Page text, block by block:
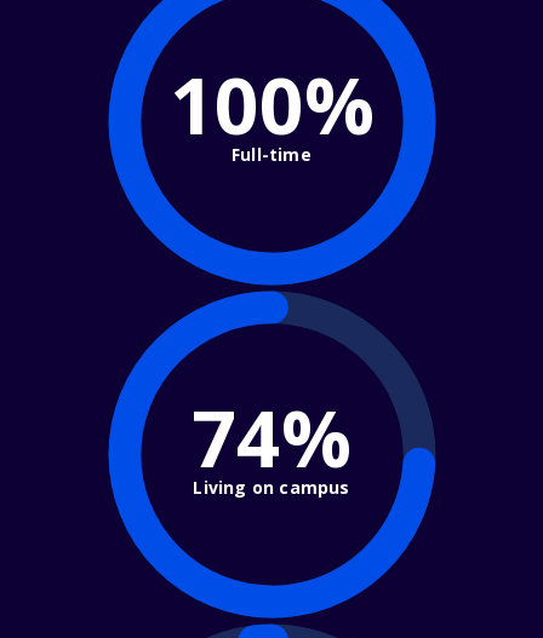
100%
Full-time
74%
Living on campus